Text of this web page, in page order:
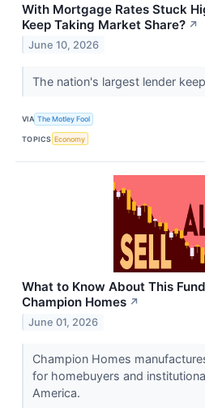
With Mortgage Rates Stuck
Keep Taking Market Share? ↗
June 10, 2026
The nation's largest lender
VIA The Motley Fool
TOPICS Economy
What to Know About This
Champion Homes ↗
June 01, 2026
Champion Homes
for homebuyers and
America.